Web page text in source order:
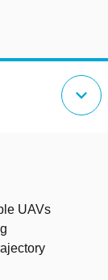
expand_more
UAVs